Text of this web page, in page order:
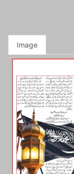
Image